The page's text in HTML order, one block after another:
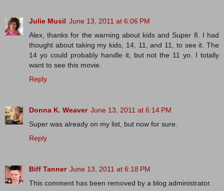
Julie Musil June 13, 2011 at 6:06 PM
Alex, thanks for the warning about kids and Super 8. I had
thought about taking my kids, 14, 11, and 11, to see it. The
14 yo could probably handle it, but not the 11 yo. I totally
want to see this movie.
Reply
Donna K. Weaver June 13, 2011 at 6:14 PM
Super was already on my list, but now for sure.
Reply
Biff Tanner June 13, 2011 at 6:18 PM
This comment has been removed by a blog administrator.